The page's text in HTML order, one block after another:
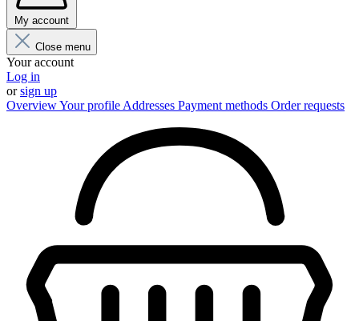
My account
Close menu
Your account
Log in
orsign up
OverviewYour profile Addresses Payment methods Order requests